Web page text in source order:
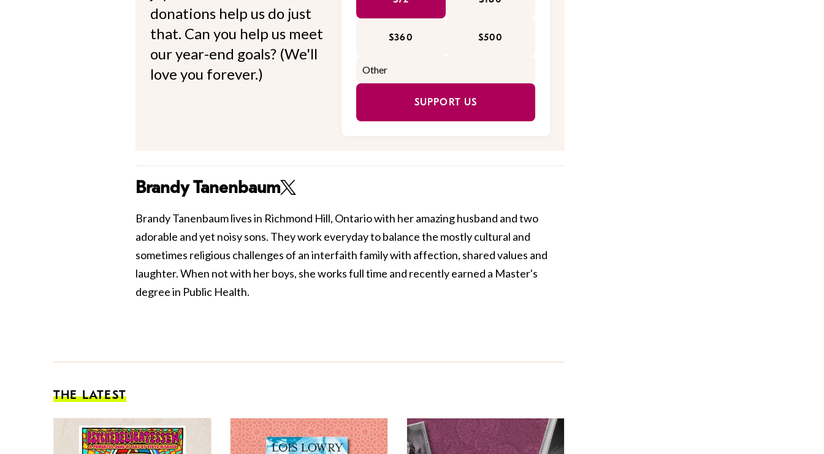
donations help us do just
that. Can you help us meet
our year-end goals? (We'll
love you forever.)
$360 $500
SUPPORT US
Brandy Tanenbaum
Brandy Tanenbaum lives in Richmond Hill, Ontario with her amazing husband and two
adorable and yet noisy sons. They work everyday to balance the mostly cultural and
sometimes religious challenges of an interfaith family with affection, shared values and
laughter. When not with her boys, she works full time and recently earned a Master's
degree in Public Health.
THE LATEST